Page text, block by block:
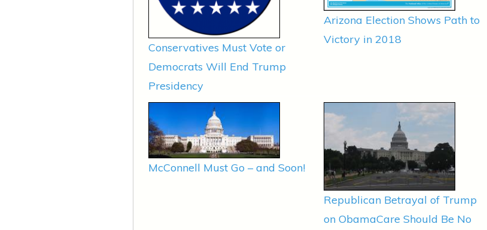
Conservatives Must Vote or
Democrats Will End Trump
Presidency
Arizona Election Shows Path to
Victory in 2018
McConnell Must Go – and Soon!
Republican Betrayal of Trump
on ObamaCare Should Be No